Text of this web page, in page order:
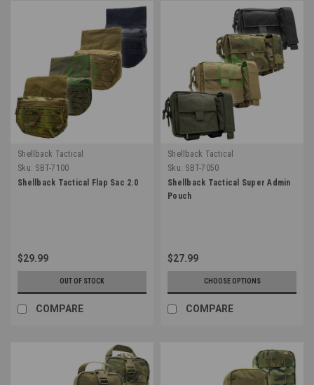
Shellback Tactical
Sku: SBT-7100
Shellback Tactical Flap Sac 2.0
$29.99
OUT OF STOCK
COMPARE
Shellback Tactical
Sku: SBT-7050
Shellback Tactical Super Admin
Pouch
$27.99
CHOOSE OPTIONS
COMPARE